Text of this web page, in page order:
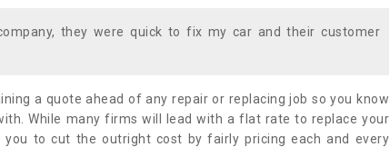
they were quick to fix my car and their customer
a quote ahead of any repair or replacing job so you know
While many firms will lead with a flat rate to replace your
you to cut the outright cost by fairly pricing each and every